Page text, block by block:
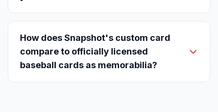
How does Snapshot's custom card
compare to officially licensed
baseball cards as memorabilia?